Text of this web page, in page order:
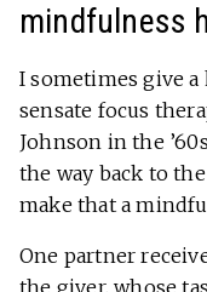
mindfulness
I sometimes give
sensate focus
Johnson in the
the way back to
make that a
One partner